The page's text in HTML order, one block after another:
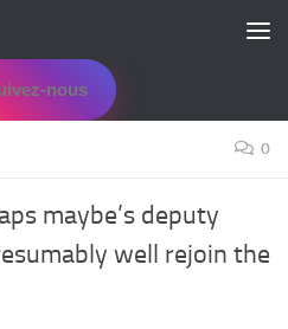
nous
0
maybe’s deputy
well rejoin the